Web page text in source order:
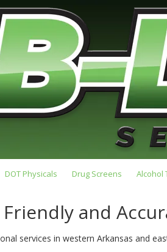
DOT Physicals Drug Screens Alcohol
Friendly and
services in western Arkansas and